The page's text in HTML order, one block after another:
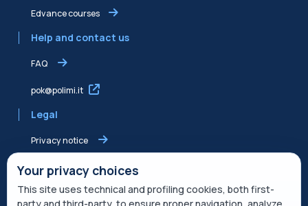
Edvance courses
Help and contact us
FAQ
pok@polimi.it
Legal
Privacy notice
Shared Edvance privacy notice
Terms of service
Your privacy choices
This site uses technical and profiling cookies, both first-